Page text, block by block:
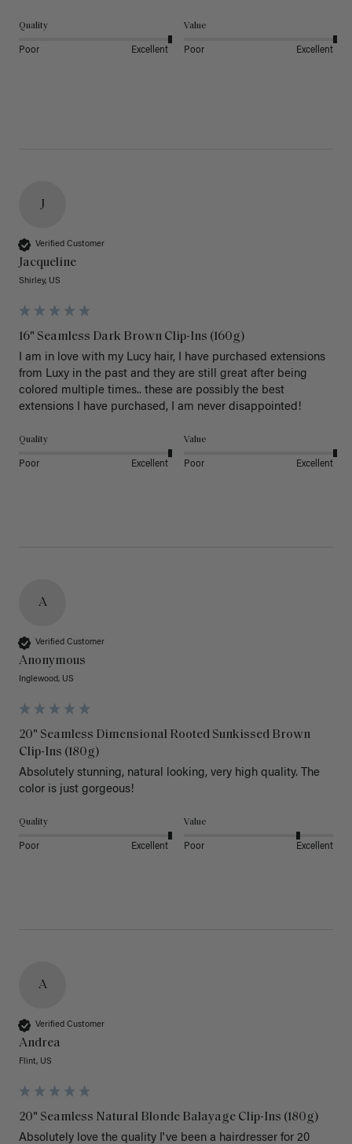
Quality
Poor Excellent
Value
Poor Excellent
J
Verified Customer
Jacqueline
Shirley, US
16" Seamless Dark Brown Clip-Ins (160g)
I am in love with my Lucy hair, I have purchased extensions
from Luxy in the past and they are still great after being
colored multiple times.. these are possibly the best
extensions I have purchased, I am never disappointed!
Quality
Poor Excellent
Value
Poor Excellent
A
Verified Customer
Anonymous
Inglewood, US
20" Seamless Dimensional Rooted Sunkissed Brown
Clip-Ins (180g)
Absolutely stunning, natural looking, very high quality. The
color is just gorgeous!
Quality
Poor Excellent
Value
Poor Excellent
A
Verified Customer
Andrea
Flint, US
20" Seamless Natural Blonde Balayage Clip-Ins (180g)
Absolutely love the quality I've been a hairdresser for 20